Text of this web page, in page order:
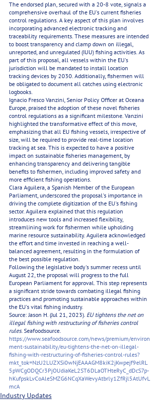
The endorsed plan, secured with a 20-8 vote, signals a
comprehensive overhaul of the EU's current fisheries
control regulations. A key aspect of this plan involves
incorporating advanced electronic tracking and
traceability requirements. These measures are intended
to boost transparency and clamp down on illegal,
unreported, and unregulated (IUU) fishing activities. As
part of this proposal, all vessels within the EU's
jurisdiction will be mandated to install location
tracking devices by 2030. Additionally, fishermen will
be obligated to document all catches using electronic
logbooks.
Ignacio Fresco Vanzini, Senior Policy Officer at Oceana
Europe, praised the adoption of these novel fisheries
control regulations as a significant milestone. Vanzini
highlighted the transformative effect of this move,
emphasizing that all EU fishing vessels, irrespective of
size, will be required to provide real-time location
tracking at sea. This is expected to have a positive
impact on sustainable fisheries management, by
enhancing transparency and delivering tangible
benefits to fishermen, including improved safety and
more efficient fishing operations.
Clara Aguilera, a Spanish Member of the European
Parliament, underscored the proposal's importance in
driving the complete digitization of the EU's fishing
sector. Aguilera explained that this regulation
introduces new tools and increased flexibility,
streamlining work for fishermen while upholding
marine resource sustainability. Aguilera acknowledged
the effort and time invested in reaching a well-
balanced agreement, resulting in the formulation of
the best possible regulation.
Following the legislative body's summer recess until
August 22, the proposal will progress to the full
European Parliament for approval. This step represents
a significant stride towards combating illegal fishing
practices and promoting sustainable approaches within
the EU's vital fishing industry.
Source: Jason H. (Jul 21, 2023). EU tightens the net on
illegal fishing with restructuring of fisheries control
rules. Seafoodsource.
https://www.seafoodsource.com/news/premium/environ
ment-sustainability/eu-tightens-the-net-on-illegal-
fishing-with-restructuring-of-fisheries-control-rules?
mkt_tok=NzU2LUZXSi0wNjEAAAGM8kiK2jKwpejf9elRL
5pWCgODQCr3PjOUdiaKeL2ST6DLaOTHteRyC_dDcS7p-
hKufpskLvCoAleSMZG6NCqXaWevyAtbrly1ZfRjl5AtUfvL
mcA
Industry Updates